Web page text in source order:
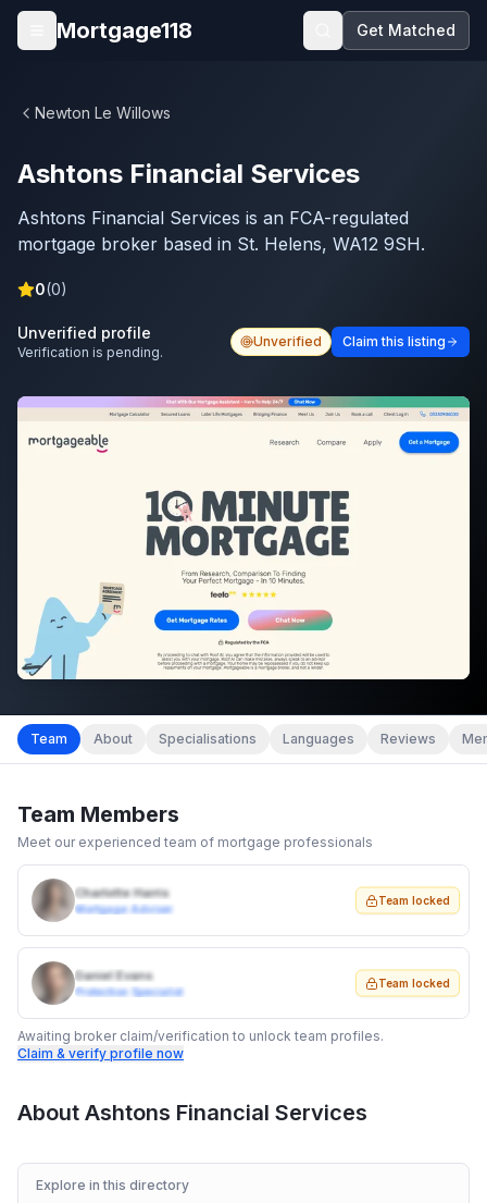
Skip to main content
Open menu
Mortgage118 Get Matched
Newton Le Willows
Ashtons Financial Services
Ashtons Financial Services is an FCA-regulated
mortgage broker based in St. Helens, WA12 9SH.
0(0)
Unverified profile
Verification is pending.
Unverified Claim this listing
Team About Specialisations Languages Reviews
Team Members
Meet our experienced team of mortgage professionals
Charlotte Harris
Mortgage Adviser
Team locked
Daniel Evans
Protection Specialist
Team locked
Awaiting broker claim/verification to unlock team profiles.
Claim & verify profile now
About Ashtons Financial Services
Explore in this directory